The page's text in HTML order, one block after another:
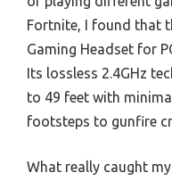
Fortnite, I found that
Gaming Headset for
Its lossless 2.4GHz
to 49 feet with
footsteps to gunfire
What really caught